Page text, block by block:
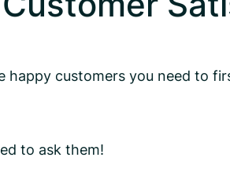
happy customers you need to
to ask them!